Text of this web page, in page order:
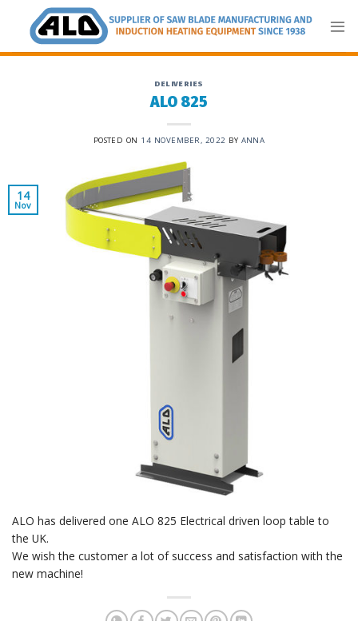
content
DELIVERIES
ALO 825
POSTED ON 14 NOVEMBER, 2022 BY ANNA
14
Nov
ALO has delivered one ALO 825 Electrical driven loop table to
the UK.
We wish the customer a lot of success and satisfaction with the
new machine!